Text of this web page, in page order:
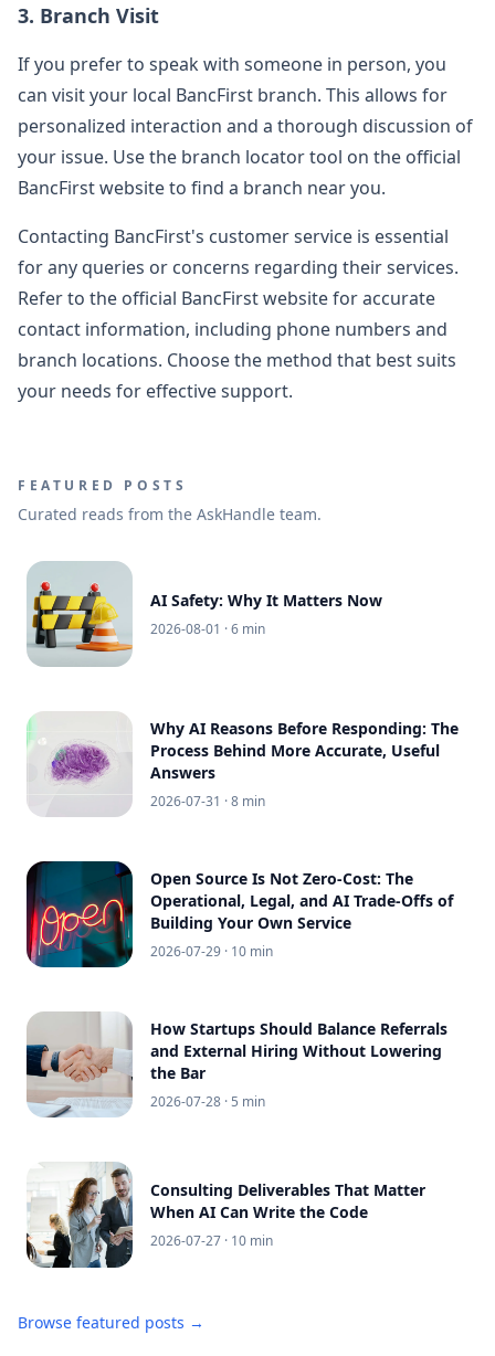
3. Branch Visit
If you prefer to speak with someone in person, you
can visit your local BancFirst branch. This allows for
personalized interaction and a thorough discussion of
your issue. Use the branch locator tool on the official
BancFirst website to find a branch near you.
Contacting BancFirst's customer service is essential
for any queries or concerns regarding their services.
Refer to the official BancFirst website for accurate
contact information, including phone numbers and
branch locations. Choose the method that best suits
your needs for effective support.
FEATURED POSTS
Curated reads from the AskHandle team.
AI Safety: Why It Matters Now
2026-08-01 · 6 min
Why AI Reasons Before Responding: The
Process Behind More Accurate, Useful
Answers
2026-07-31 · 8 min
Open Source Is Not Zero-Cost: The
Operational, Legal, and AI Trade-Offs of
Building Your Own Service
2026-07-29 · 10 min
How Startups Should Balance Referrals
and External Hiring Without Lowering
the Bar
2026-07-28 · 5 min
Consulting Deliverables That Matter
When AI Can Write the Code
2026-07-27 · 10 min
Browse featured posts →